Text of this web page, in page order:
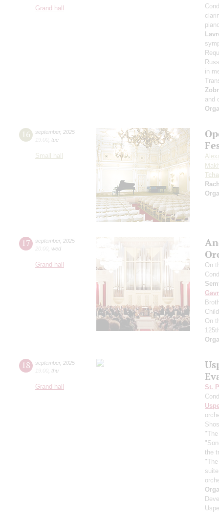
Grand hall
in
and
16 september, 2025
19:00 tue
Small hall
17 september, 2025
20:00 wed
Grand hall
On
On
18 september, 2025
19:00 thu
Grand hall
St.
the